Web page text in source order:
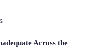
Across the